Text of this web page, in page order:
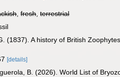
,fresh,terrestrial
(1837). A history of British
[details]
B. (2026). World List of